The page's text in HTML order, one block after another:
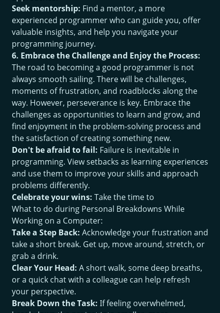
Seek mentorship: Find a mentor, a more
experienced programmer who can guide you, offer
valuable insights, and help you navigate your
programming journey.
6. Embrace the Challenge and Enjoy the Process:
The road to becoming a good programmer is not
always smooth sailing. There will be challenges,
moments of frustration, and roadblocks along the
way. However, perseverance is key. Embrace the
challenges as opportunities to learn and grow, and
find enjoyment in the problem-solving process and
the satisfaction of creating something new.
Don't be afraid to fail: Failure is inevitable in
programming. View setbacks as learning experiences
and use them to improve your skills and approach
problems differently.
Celebrate your wins: Take the time to
What to do during Personal Breakdowns While
Working on a Computer:
Take a Step Back: Acknowledge your frustration and
take a short break. Get up, move around, stretch, or
grab a drink.
Clear Your Head: A short walk, some deep breaths,
or a quick chat with a colleague can help refresh
your perspective.
Break Down the Task: If feeling overwhelmed,